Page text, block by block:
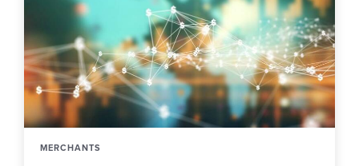
MERCHANTS